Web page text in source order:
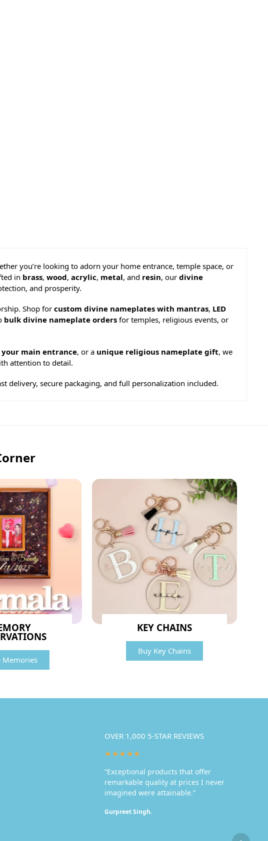
you’re looking to adorn your home entrance, temple space, or
in brass, wood, acrylic, metal, and resin, our divine
and prosperity.
Shop forcustom divine nameplates with mantras, LED
bulk divine nameplate ordersfor temples, religious events, or
main entrance, or a unique religious nameplate gift, we
attention to detail.
delivery, secure packaging, and full personalization included.
Memories
KEY CHAINS
Buy Key Chains
OVER 1,000 5-STAR REVIEWS
★★★★★
“Exceptional products that offer
remarkable quality at prices I never
imagined were attainable.”
Gurpreet Singh.